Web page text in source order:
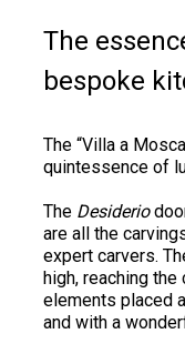
The
bespoke
The “Villa a
quintessence of
The Desiderio
are all the
expert carvers.
high, reaching
elements placed
and with a